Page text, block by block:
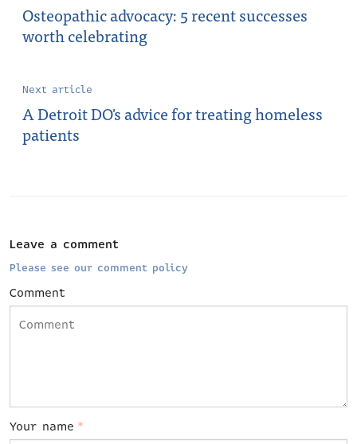
Osteopathic advocacy: 5 recent successes
worth celebrating
Next article
A Detroit DO's advice for treating homeless
patients
Leave a comment
Please see our comment policy
Comment
Your name *